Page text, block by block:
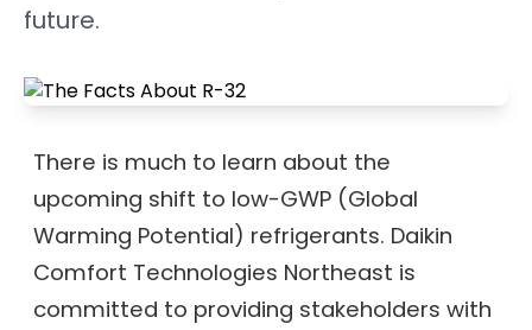
future.
There is much to learn about the
upcoming shift to low-GWP (Global
Warming Potential) refrigerants. Daikin
Comfort Technologies Northeast is
committed to providing stakeholders with